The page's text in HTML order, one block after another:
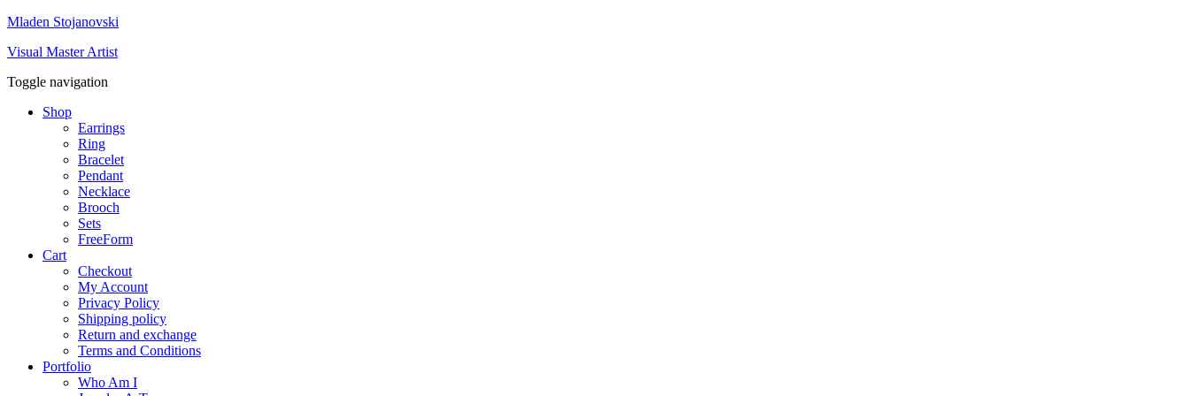
Mladen Stojanovski
Visual Master Artist
Toggle navigation
Shop
Earrings
Ring
Bracelet
Pendant
Necklace
Brooch
Sets
FreeForm
Cart
Checkout
My Account
Privacy Policy
Shipping policy
Return and exchange
Terms and Conditions
Portfolio
Who Am I